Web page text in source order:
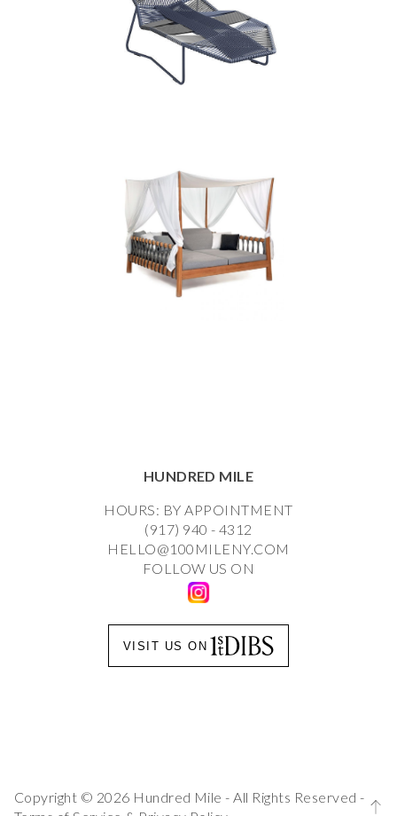
HUNDRED MILE
HOURS: BY APPOINTMENT
(917) 940 - 4312
HELLO@100MILENY.COM
FOLLOW US ON
VISIT US ON
Copyright © 2026 Hundred Mile - All Rights Reserved -